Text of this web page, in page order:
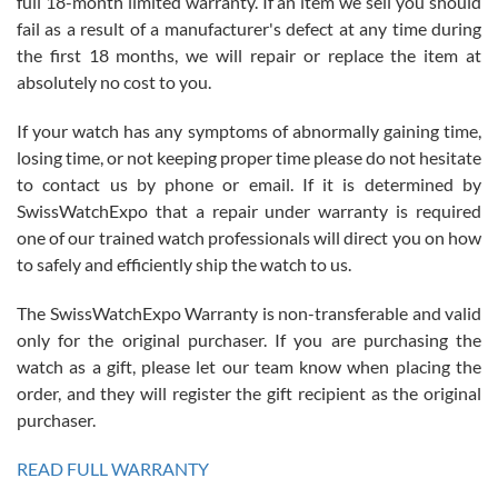
Roberto Alomar
7/26/2026
Great watch, will purchase many after the amazing experience! I
am.on.my second cartier watch, tank large!
Mac L.
7/24/2026
on a purchase (3rd watch) and a return for reimbursement, they
have exceeded my expectations. The watches were packaged,
fail as a result of a manufacturer's defect at any time during
the first 18 months, we will repair or replace the item at
absolutely no cost to you.
If your watch has any symptoms of abnormally gaining time,
losing time, or not keeping proper time please do not hesitate
to contact us by phone or email. If it is determined by
SwissWatchExpo that a repair under warranty is required
one of our trained watch professionals will direct you on how
to safely and efficiently ship the watch to us.
The SwissWatchExpo Warranty is non-transferable and valid
only for the original purchaser. If you are purchasing the
watch as a gift, please let our team know when placing the
order, and they will register the gift recipient as the original
purchaser.
READ FULL WARRANTY